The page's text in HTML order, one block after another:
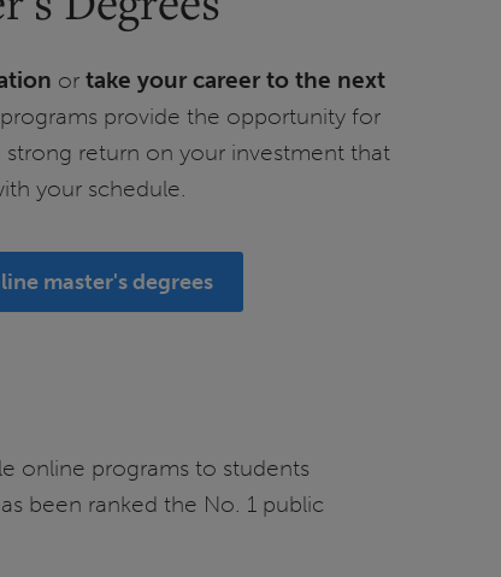
or take your career to the next
provide the opportunity for
strong return on your investment that
your schedule.
master's degrees
online programs to students
been ranked the No. 1 public